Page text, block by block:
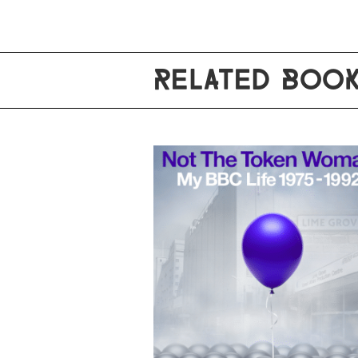
RELATED